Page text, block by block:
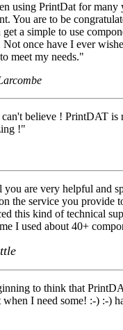
using PrintDat for many
You are to be
a simple to use
once have I ever
meet my needs."
can't believe ! PrintDAT
!"
you are very helpful and
the service you provide
this kind of technical
I used about 40+
to think that
when I need some! :-) :-)